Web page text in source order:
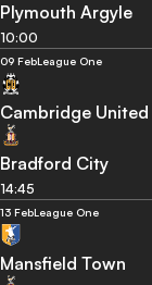
Plymouth Argyle
10:00
09 FebLeague One
Cambridge United
Bradford City
14:45
13 FebLeague One
Mansfield Town